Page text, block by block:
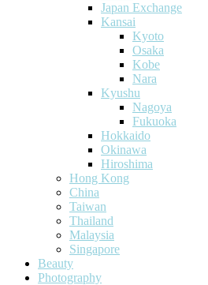
Japan Exchange
Kansai
Kyoto
Osaka
Kobe
Nara
Kyushu
Nagoya
Fukuoka
Hokkaido
Okinawa
Hiroshima
Hong Kong
China
Taiwan
Thailand
Malaysia
Singapore
Beauty
Photography